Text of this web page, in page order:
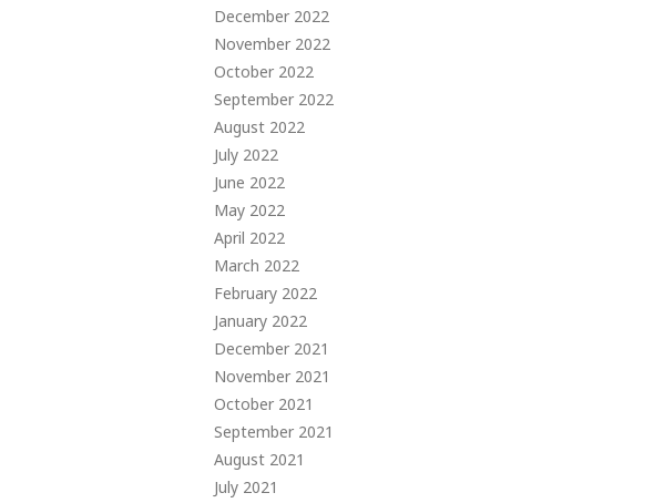
December 2022
November 2022
October 2022
September 2022
August 2022
July 2022
June 2022
May 2022
April 2022
March 2022
February 2022
January 2022
December 2021
November 2021
October 2021
September 2021
August 2021
July 2021